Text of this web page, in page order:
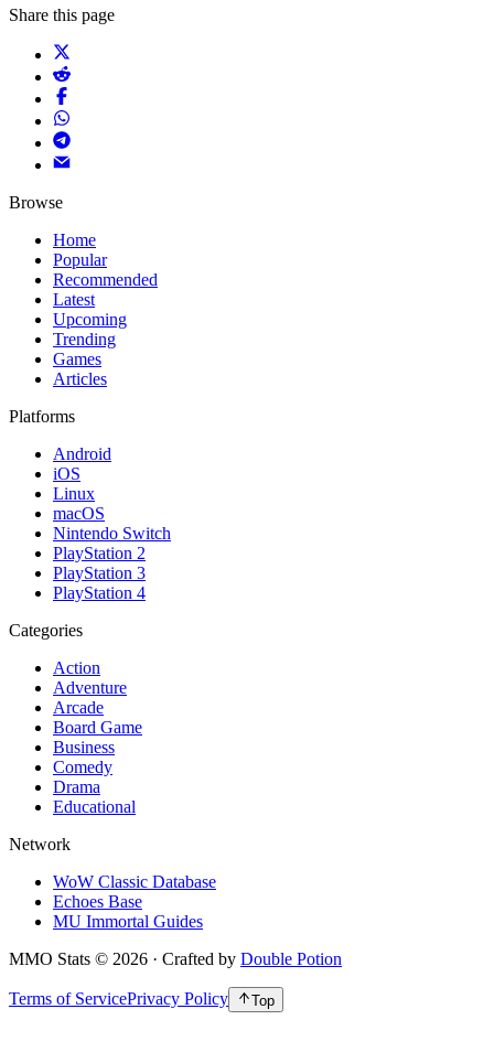
Share this page
Browse
Home
Popular
Recommended
Latest
Upcoming
Trending
Games
Articles
Platforms
Android
iOS
Linux
macOS
Nintendo Switch
PlayStation 2
PlayStation 3
PlayStation 4
Categories
Action
Adventure
Arcade
Board Game
Business
Comedy
Drama
Educational
Network
WoW Classic Database
Echoes Base
MU Immortal Guides
MMO Stats © 2026 · Crafted by Double Potion
Terms of ServicePrivacy Policy Top